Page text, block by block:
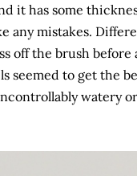
it has some
any mistakes.
off the brush
seemed to get the
watery